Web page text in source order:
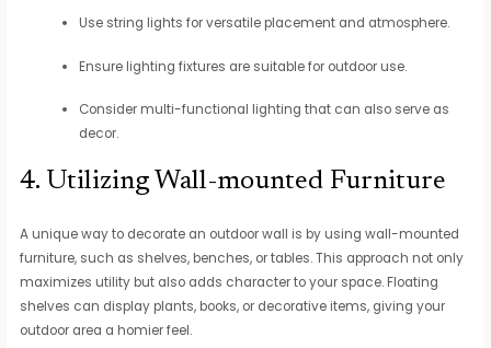
Use string lights for versatile placement and atmosphere.
Ensure lighting fixtures are suitable for outdoor use.
Consider multi-functional lighting that can also serve as
decor.
4. Utilizing Wall-mounted Furniture
A unique way to decorate an outdoor wall is by using wall-mounted
furniture, such as shelves, benches, or tables. This approach not only
maximizes utility but also adds character to your space. Floating
shelves can display plants, books, or decorative items, giving your
outdoor area a homier feel.